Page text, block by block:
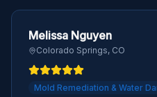
Melissa Nguyen
Colorado Springs, CO
Mold Remediation & Water